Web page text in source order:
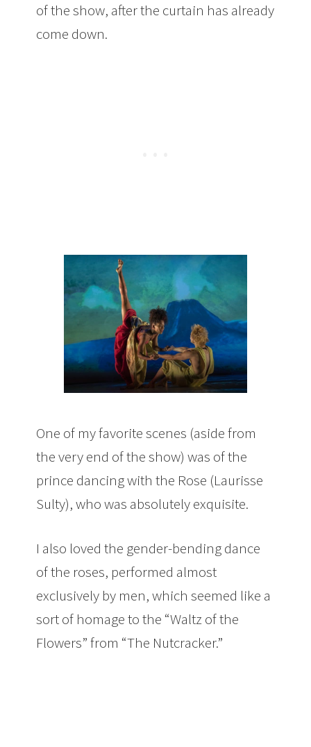
of the show, after the curtain has already
come down.
One of my favorite scenes (aside from
the very end of the show) was of the
prince dancing with the Rose (Laurisse
Sulty), who was absolutely exquisite.
I also loved the gender-bending dance
of the roses, performed almost
exclusively by men, which seemed like a
sort of homage to the “Waltz of the
Flowers” from “The Nutcracker.”